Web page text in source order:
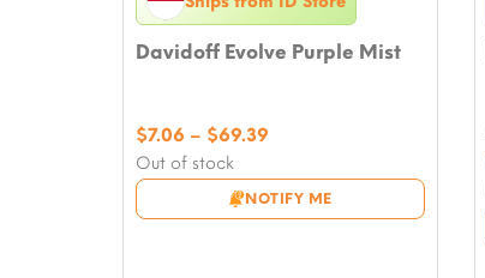
Davidoff Evolve Purple Mist
Out of stock
NOTIFY ME
$7.06 – $69.39
through